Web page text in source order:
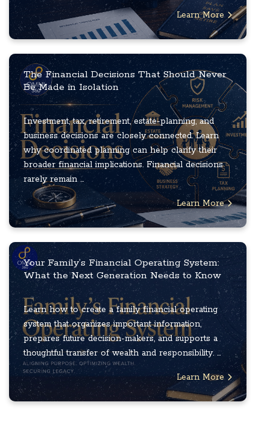
Learn More
The Financial Decisions That Should Never
Be Made in Isolation
Investment, tax, retirement, estate-planning, and
business decisions are closely connected. Learn
why coordinated planning can help clarify their
broader financial implications. Financial decisions
rarely remain ...
Learn More
Your Family’s Financial Operating System:
What the Next Generation Needs to Know
Learn how to create a family financial operating
system that organizes important information,
prepares future decision-makers, and supports a
thoughtful transfer of wealth and responsibility. ...
Learn More